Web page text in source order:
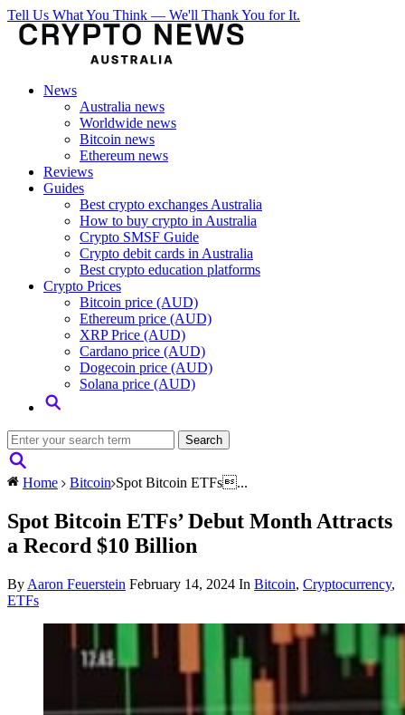
Tell Us What You Think — We'll Thank You for It.
News
Australia news
Worldwide news
Bitcoin news
Ethereum news
Reviews
Guides
Best crypto exchanges Australia
How to buy crypto in Australia
Crypto SMSF Guide
Crypto debit cards in Australia
Best crypto education platforms
Crypto Prices
Bitcoin price (AUD)
Ethereum price (AUD)
XRP Price (AUD)
Cardano price (AUD)
Dogecoin price (AUD)
Solana price (AUD)
Home Bitcoin Spot Bitcoin ETFs...
Spot Bitcoin ETFs’ Debut Month Attracts
a Record $10 Billion
By Aaron Feuerstein February 14, 2024 In Bitcoin, Cryptocurrency,
ETFs